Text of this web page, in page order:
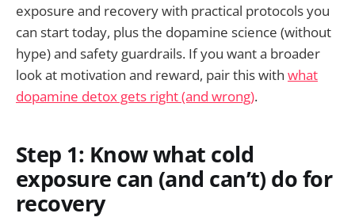
exposure and recovery with practical protocols you
can start today, plus the dopamine science (without
hype) and safety guardrails. If you want a broader
look at motivation and reward, pair this with what
dopamine detox gets right (and wrong).
Step 1: Know what cold
exposure can (and can’t) do for
recovery